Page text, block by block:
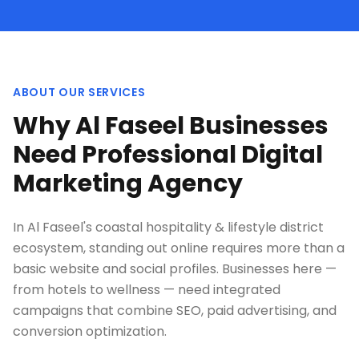
ABOUT OUR SERVICES
Why Al Faseel Businesses
Need Professional Digital
Marketing Agency
In Al Faseel's coastal hospitality & lifestyle district
ecosystem, standing out online requires more than a
basic website and social profiles. Businesses here —
from hotels to wellness — need integrated
campaigns that combine SEO, paid advertising, and
conversion optimization.